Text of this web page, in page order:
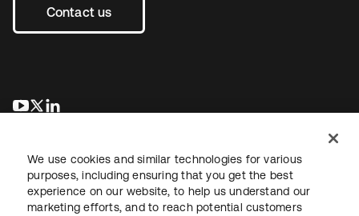
Contact us
opens in a new tab
opens in a new tab
We use cookies and similar technologies for various
purposes, including ensuring that you get the best
experience on our website, to help us understand our
marketing efforts, and to reach potential customers